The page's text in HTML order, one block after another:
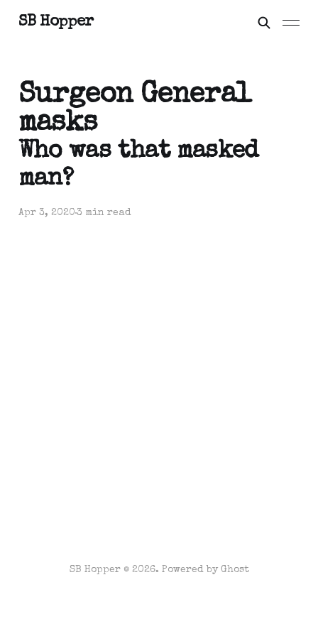
SB Hopper
Surgeon General
masks
Who was that masked
man?
Apr 3, 20203 min read
SB Hopper © 2026. Powered by Ghost